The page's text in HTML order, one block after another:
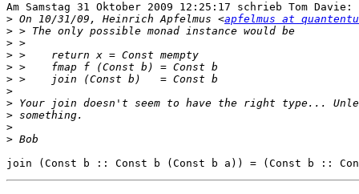
Am Samstag 31 Oktober 2009 12:25:17 schrieb Tom Davie:
> On 10/31/09, Heinrich Apfelmus <apfelmus at
>
>
>
>
>
>
>
>
>
>